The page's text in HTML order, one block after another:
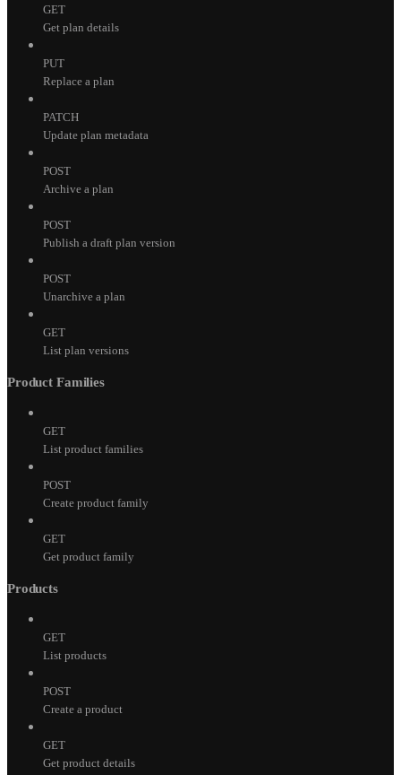
GET
Get plan details
PUT
Replace a plan
PATCH
Update plan metadata
POST
Archive a plan
POST
Publish a draft plan version
POST
Unarchive a plan
GET
List plan versions
Product Families
GET
List product families
POST
Create product family
GET
Get product family
Products
GET
List products
POST
Create a product
GET
Get product details